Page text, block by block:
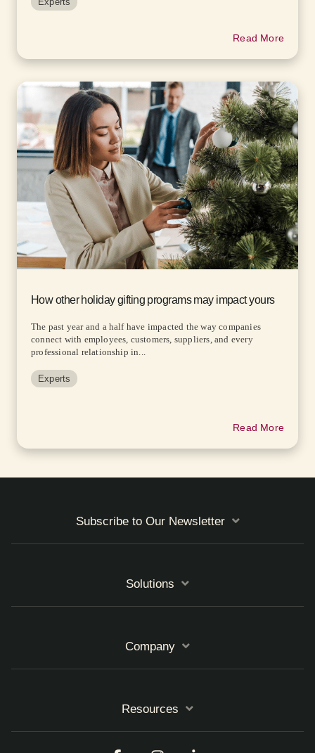
Read More
How other holiday gifting programs may impact yours
The past year and a half have impacted the way companies
connect with employees, customers, suppliers, and every
professional relationship in...
Experts
Read More
Subscribe to Our Newsletter
Solutions
Company
Resources